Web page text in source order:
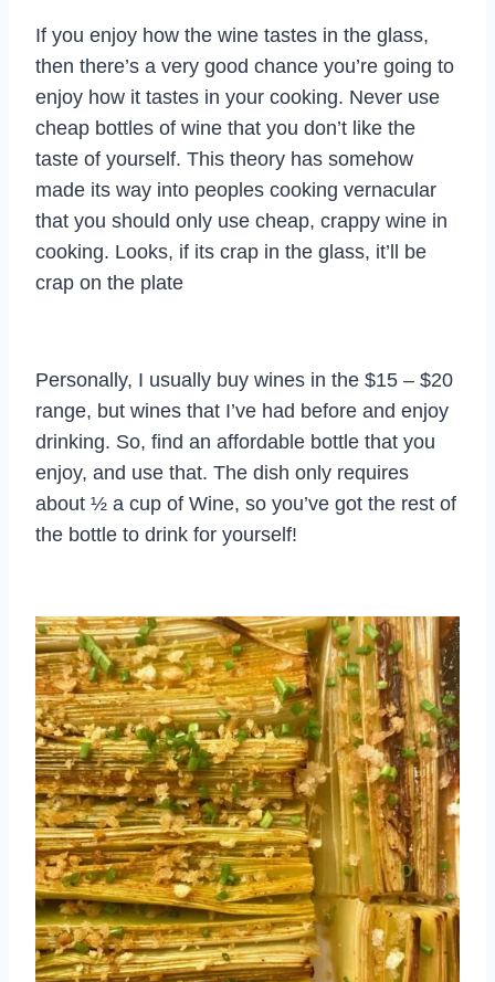
If you enjoy how the wine tastes in the glass,
then there’s a very good chance you’re going to
enjoy how it tastes in your cooking. Never use
cheap bottles of wine that you don’t like the
taste of yourself. This theory has somehow
made its way into peoples cooking vernacular
that you should only use cheap, crappy wine in
cooking. Looks, if its crap in the glass, it’ll be
crap on the plate
Personally, I usually buy wines in the $15 – $20
range, but wines that I’ve had before and enjoy
drinking. So, find an affordable bottle that you
enjoy, and use that. The dish only requires
about ½ a cup of Wine, so you’ve got the rest of
the bottle to drink for yourself!